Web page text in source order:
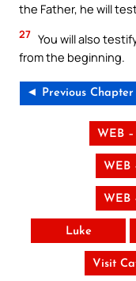
the Father, he will
27 You will also
from the beginning.
◄ Previous Chapter
WEB
WEB
WEB
Luke
Visit